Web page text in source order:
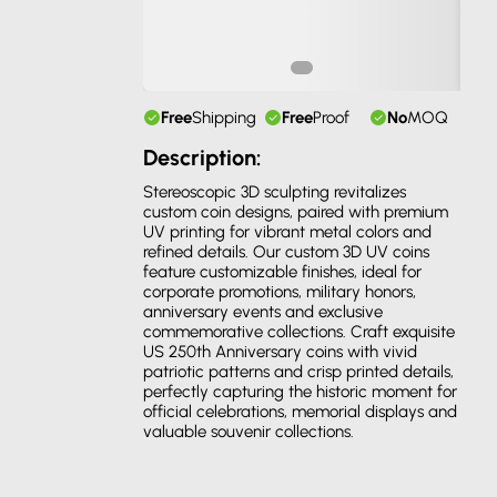
FreeShipping FreeProof NoMOQ
Description:
Stereoscopic 3D sculpting revitalizes
custom coin designs, paired with premium
UV printing for vibrant metal colors and
refined details. Our custom 3D UV coins
feature customizable finishes, ideal for
corporate promotions, military honors,
anniversary events and exclusive
commemorative collections. Craft exquisite
US 250th Anniversary coins with vivid
patriotic patterns and crisp printed details,
perfectly capturing the historic moment for
official celebrations, memorial displays and
valuable souvenir collections.